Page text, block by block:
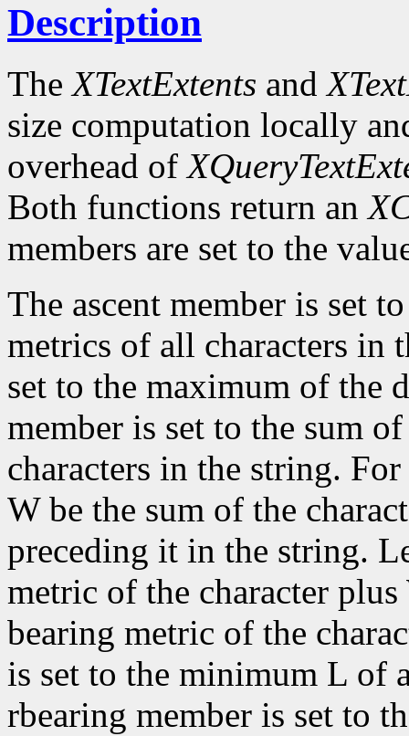
Description
TheXTextExtents and
size computation locally
overhead of
Both functions return an
members are set to the
The ascent member is set
metrics of all characters in
set to the maximum of the
member is set to the sum
characters in the string.
W be the sum of the
preceding it in the string.
metric of the character
bearing metric of the
is set to the minimum L of
rbearing member is set to